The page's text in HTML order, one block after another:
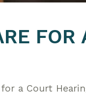
FOR
a Court